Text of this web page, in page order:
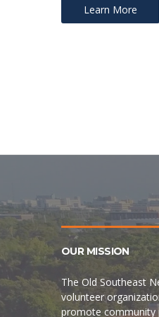
Learn More
OUR MISSION
The Old Southeast
volunteer
promote community